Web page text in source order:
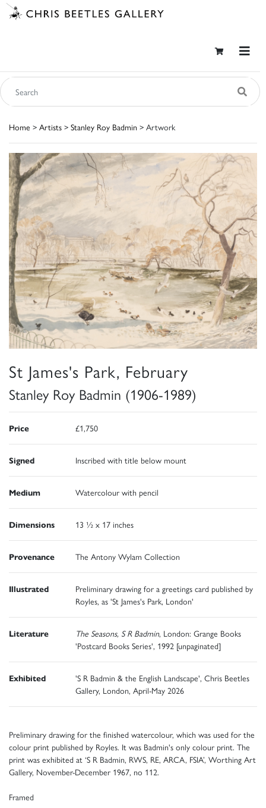
Home > Artists > Stanley Roy Badmin > Artwork
St James's Park, February
Stanley Roy Badmin (1906-1989)
Price £1,750
Signed Inscribed with title below mount
Medium Watercolour with pencil
Dimensions 13 ½ x 17 inches
Provenance The Antony Wylam Collection
Illustrated
Preliminary drawing for a greetings card published by
Royles, as 'St James's Park, London'
Literature The Seasons, S R Badmin, London: Grange Books
'Postcard Books Series', 1992 [unpaginated]
Exhibited
'S R Badmin & the English Landscape', Chris Beetles
Gallery, London, April-May 2026
Preliminary drawing for the finished watercolour, which was used for the
colour print published by Royles. It was Badmin's only colour print. The
print was exhibited at ‘S R Badmin, RWS, RE, ARCA, FSIA’, Worthing Art
Gallery, November-December 1967, no 112.
Framed